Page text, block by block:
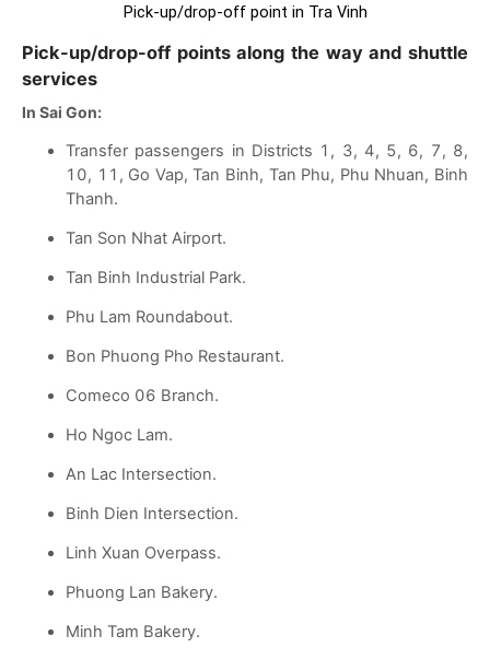
Pick-up/drop-off point in Tra Vinh
Pick-up/drop-off points along the way and shuttle
services
In Sai Gon:
Transfer passengers in Districts 1, 3, 4, 5, 6, 7, 8,
10, 11, Go Vap, Tan Binh, Tan Phu, Phu Nhuan, Binh
Thanh.
Tan Son Nhat Airport.
Tan Binh Industrial Park.
Phu Lam Roundabout.
Bon Phuong Pho Restaurant.
Comeco 06 Branch.
Ho Ngoc Lam.
An Lac Intersection.
Binh Dien Intersection.
Linh Xuan Overpass.
Phuong Lan Bakery.
Minh Tam Bakery.